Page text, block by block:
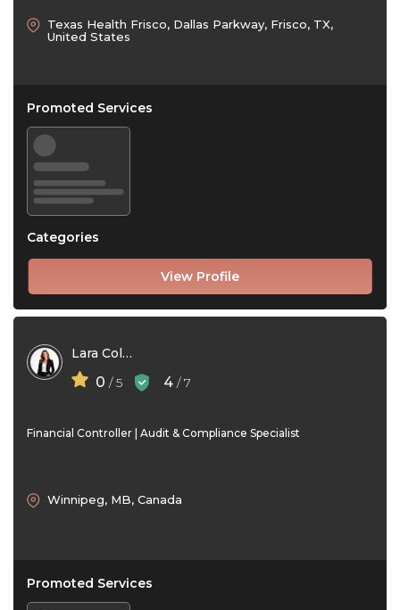
View Profile
Texas Health Frisco, Dallas Parkway, Frisco, TX,
United States
Promoted Services
Categories
Lara Collins
0 / 5 4 / 7
Financial Controller | Audit & Compliance Specialist
Winnipeg, MB, Canada
Promoted Services